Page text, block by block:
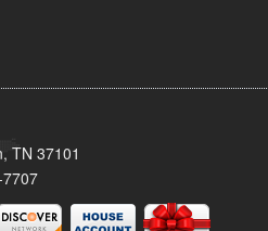
TN 37101